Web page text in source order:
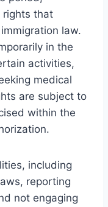
rights that
law.
in the
activities,
medical
are subject to
within the
including
reporting
not engaging